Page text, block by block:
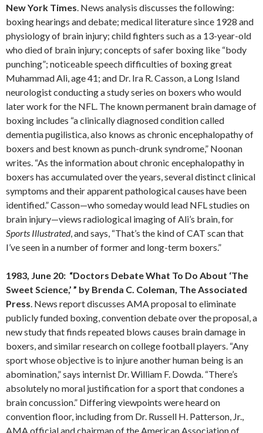
New York Times. News analysis discusses the following:
boxing hearings and debate; medical literature since 1928 and
physiology of brain injury; child fighters such as a 13-year-old
who died of brain injury; concepts of safer boxing like “body
punching”; noticeable speech difficulties of boxing great
Muhammad Ali, age 41; and Dr. Ira R. Casson, a Long Island
neurologist conducting a study series on boxers who would
later work for the NFL. The known permanent brain damage of
boxing includes “a clinically diagnosed condition called
dementia pugilistica, also knows as chronic encephalopathy of
boxers and best known as punch-drunk syndrome,” Noonan
writes. “As the information about chronic encephalopathy in
boxers has accumulated over the years, several distinct clinical
symptoms and their apparent pathological causes have been
identified.” Casson—who someday would lead NFL studies on
brain injury—views radiological imaging of Ali’s brain, for
Sports Illustrated, and says, “That’s the kind of CAT scan that
I’ve seen in a number of former and long-term boxers.”
1983, June 20: “Doctors Debate What To Do About ‘The
Sweet Science,’ ” by Brenda C. Coleman, The Associated
Press. News report discusses AMA proposal to eliminate
publicly funded boxing, convention debate over the proposal, a
new study that finds repeated blows causes brain damage in
boxers, and similar research on college football players. “Any
sport whose objective is to injure another human being is an
abomination,” says internist Dr. William F. Dowda. “There’s
absolutely no moral justification for a sport that condones a
brain concussion.” Differing viewpoints were heard on
convention floor, including from Dr. Russell H. Patterson, Jr.,
AMA official and chairman of the American Association of